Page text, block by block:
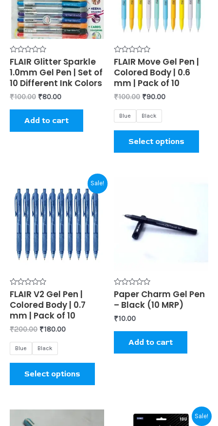
Rated
0
out
of
5
FLAIR Glitter Sparkle
1.0mm Gel Pen | Set of
10 Different Ink Colors
₹100.00 ₹80.00
Add to cart
Rated
0
out
of
5
FLAIR Move Gel Pen |
Colored Body | 0.6
mm | Pack of 10
₹100.00 ₹90.00
Blue Black
Select options
The
page
Sale!
Rated
0
out
of
5
FLAIR V2 Gel Pen |
Colored Body | 0.7
mm | Pack of 10
₹200.00
price
was:
₹200.00.
₹180.00
Current
price
is:
₹180.00.
Blue Black
Select options
This
product
has
multiple
variants.
The
chosen
page
Rated
0
out
5
Paper Charm Gel Pen
– Black (10 MRP)
₹10.00
Add to cart
Sale!
Original
price
Current
price